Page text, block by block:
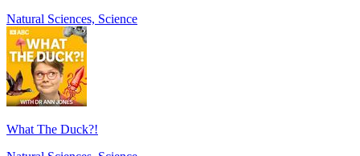
Natural Sciences, Science
What The Duck?!